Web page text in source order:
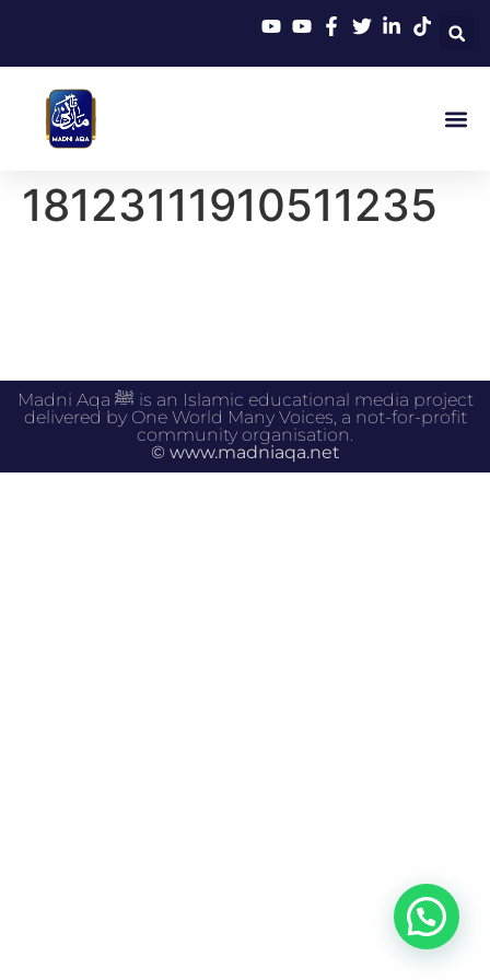
18123111910511235
Madni Aqa ﷺ is an Islamic educational media project
delivered by One World Many Voices, a not-for-profit
community organisation.
© www.madniaqa.net